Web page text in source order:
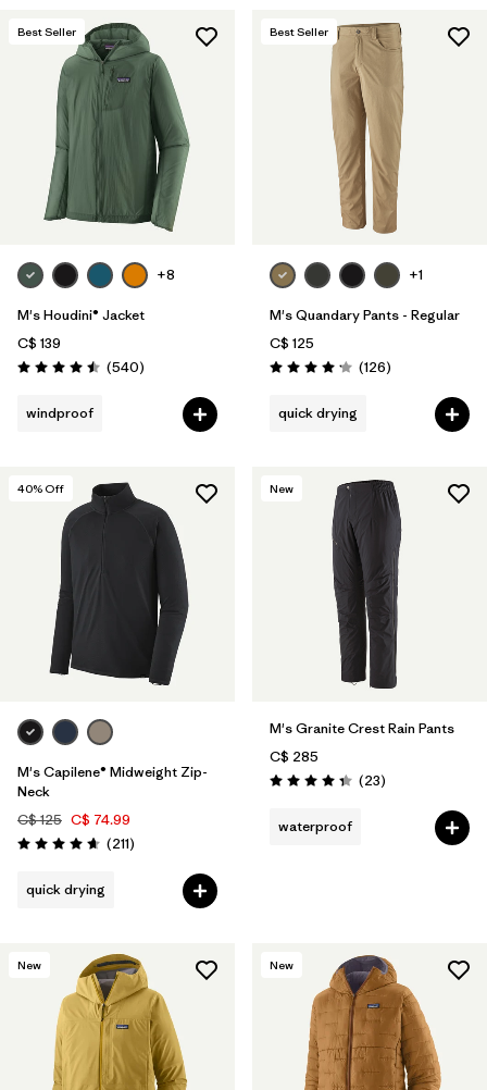
Best Seller
+8
M's Houdini® Jacket
C$ 139
Rating: 4.5 / 5 (540Reviews
)
windproof
Best Seller
+1
M's Quandary Pants - Regular
C$ 125
Rating: 4.2 / 5 (126Reviews
)
quick drying
40% Off
M's Capilene® Midweight Zip-
Neck
C$ 125 C$ 74.99
Rating: 4.6 / 5 (211Reviews
)
quick drying
New
M's Granite Crest Rain Pants
C$ 285
Rating: 4.3 / 5 (23Reviews
)
waterproof
New New